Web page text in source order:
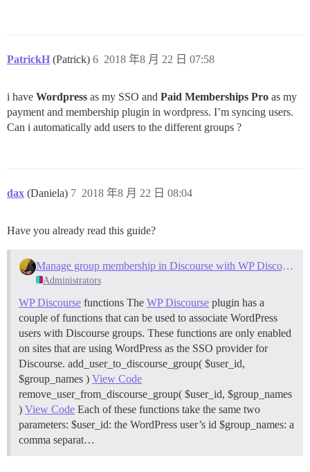
PatrickH (Patrick) 2018 年8 月 22 日 07:58
6
i have Wordpress as my SSO and Paid Memberships Pro as my
payment and membership plugin in wordpress. I’m syncing users.
Can i automatically add users to the different groups ?
dax (Daniela) 2018 年8 月 22 日 08:04
7
Have you already read this guide?
Manage group membership in Discourse with WP Discourse SSO
Administrators
WP Discourse functions The WP Discourse plugin has a
couple of functions that can be used to associate WordPress
users with Discourse groups. These functions are only enabled
on sites that are using WordPress as the SSO provider for
Discourse. add_user_to_discourse_group( $user_id,
$group_names ) View Code
remove_user_from_discourse_group( $user_id, $group_names
) View Code Each of these functions take the same two
parameters: $user_id: the WordPress user’s id $group_names: a
comma separat…